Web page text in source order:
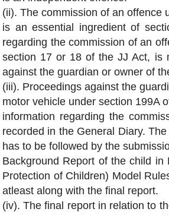
(ii). The commission of an offence
is an essential ingredient of
regarding the commission of an
section 17 or 18 of the JJ Act, is
against the guardian or owner of
(iii). Proceedings against the
motor vehicle under section 199A
information regarding the
recorded in the General Diary.
has to be followed by the
Background Report of the child
Protection of Children) Model
atleast along with the final report.
(iv). The final report in relation to